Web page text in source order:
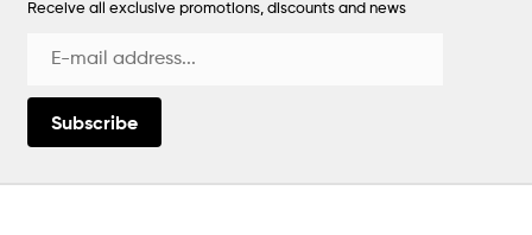
Receive all exclusive promotions, discounts and news
Subscribe